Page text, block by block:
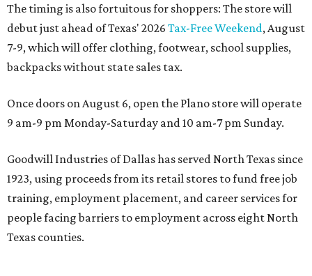
The timing is also fortuitous for shoppers: The store will
debut just ahead of Texas' 2026 Tax-Free Weekend, August
7-9, which will offer clothing, footwear, school supplies,
backpacks without state sales tax.
Once doors on August 6, open the Plano store will operate
9 am-9 pm Monday-Saturday and 10 am-7 pm Sunday.
Goodwill Industries of Dallas has served North Texas since
1923, using proceeds from its retail stores to fund free job
training, employment placement, and career services for
people facing barriers to employment across eight North
Texas counties.